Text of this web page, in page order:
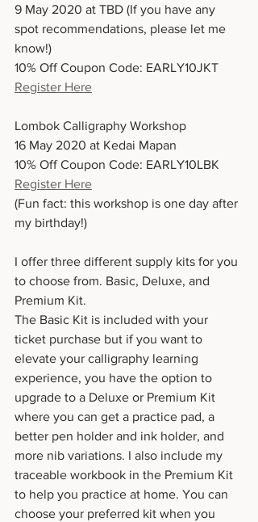
9 May 2020 at TBD (If you have any
spot recommendations, please let me
know!)
10% Off Coupon Code: EARLY10JKT
Register Here
Lombok Calligraphy Workshop
16 May 2020 at Kedai Mapan
10% Off Coupon Code: EARLY10LBK
Register Here
(Fun fact: this workshop is one day after
my birthday!)
I offer three different supply kits for you
to choose from. Basic, Deluxe, and
Premium Kit.
The Basic Kit is included with your
ticket purchase but if you want to
elevate your calligraphy learning
experience, you have the option to
upgrade to a Deluxe or Premium Kit
where you can get a practice pad, a
better pen holder and ink holder, and
more nib variations. I also include my
traceable workbook in the Premium Kit
to help you practice at home. You can
choose your preferred kit when you